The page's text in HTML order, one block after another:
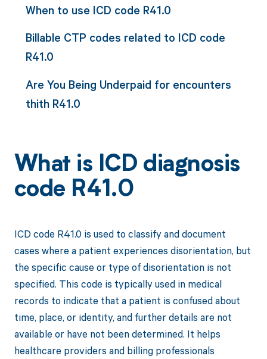
When to use ICD code R41.0
Billable CTP codes related to ICD code
R41.0
Are You Being Underpaid for encounters
thith R41.0
What is ICD diagnosis
code R41.0
ICD code R41.0 is used to classify and document
cases where a patient experiences disorientation, but
the specific cause or type of disorientation is not
specified. This code is typically used in medical
records to indicate that a patient is confused about
time, place, or identity, and further details are not
available or have not been determined. It helps
healthcare providers and billing professionals